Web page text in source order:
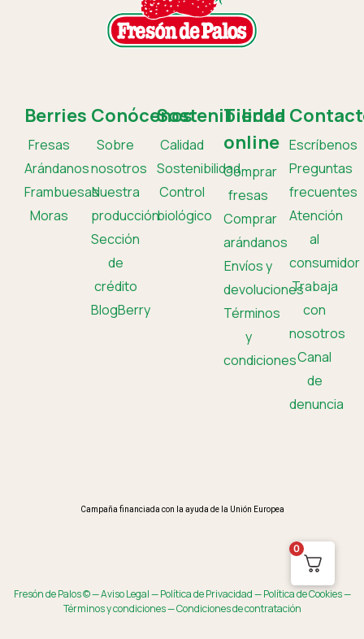
Berries
Fresas
Arándanos
Frambuesas
Moras
Conócenos
Sobre
nosotros
Nuestra
producción
Sección
de
crédito
BlogBerry
Sostenibilidad
Calidad
Sostenibilidad
Control
biológico
Tienda
online
Comprar
fresas
Comprar
arándanos
Envíos y
devoluciones
Términos
y
condiciones
Escríbenos
Preguntas
frecuentes
Atención
al
consumidor
Trabaja
con
nosotros
Canal
de
denuncia
Campaña financiada con la ayuda de la Unión Europea
Fresón de Palos © —Aviso Legal—Política de Privacidad—Política de Cookies—
Términos y condiciones—Condiciones de contratación
0